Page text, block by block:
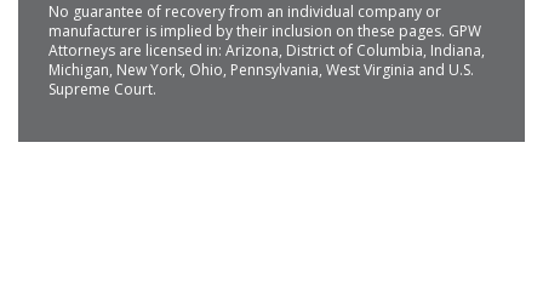
No guarantee of recovery from an individual company or
manufacturer is implied by their inclusion on these pages. GPW
Attorneys are licensed in: Arizona, District of Columbia, Indiana,
Michigan, New York, Ohio, Pennsylvania, West Virginia and U.S.
Supreme Court.